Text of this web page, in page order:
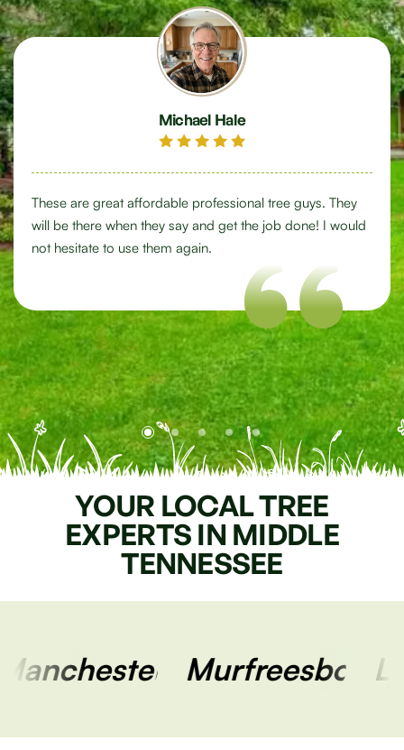
Michael Hale
These are great affordable professional tree guys. They
will be there when they say and get the job done! I would
not hesitate to use them again.
YOUR LOCALTREE
EXPERTS IN MIDDLE
TENNESSEE
MurfreesboroLynchburg